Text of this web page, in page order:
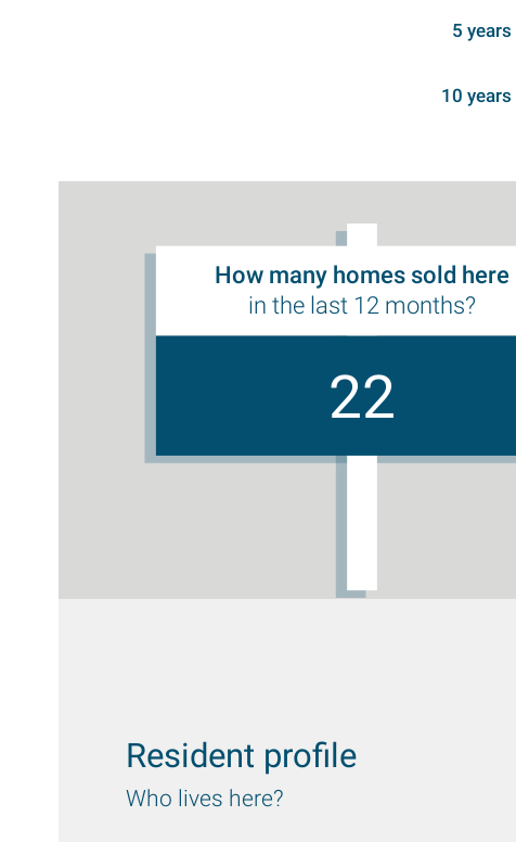
5 years
10 years
How many homes sold here
in the last 12 months?
22
Resident profile
Who lives here?